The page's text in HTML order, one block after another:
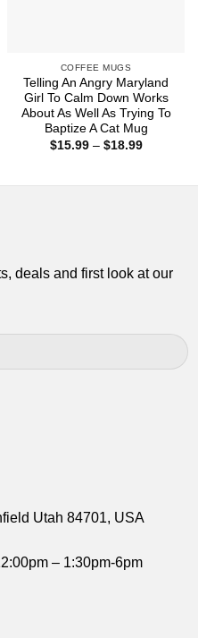
COFFEE MUGS
Telling An Angry Maryland
Girl To Calm Down Works
About As Well As Trying To
Baptize A Cat Mug
$15.99 – $18.99Price
deals and first look at our
Utah 84701, USA
– 1:30pm-6pm